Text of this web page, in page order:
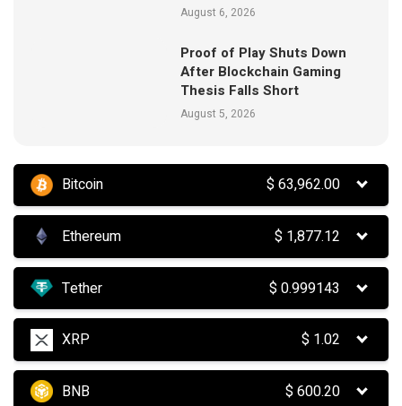
August 6, 2026
Proof of Play Shuts Down
After Blockchain Gaming
Thesis Falls Short
August 5, 2026
Bitcoin $63,962.00
Ethereum $ 1,877.12
Tether $0.999143
XRP $ 1.02
BNB $600.20